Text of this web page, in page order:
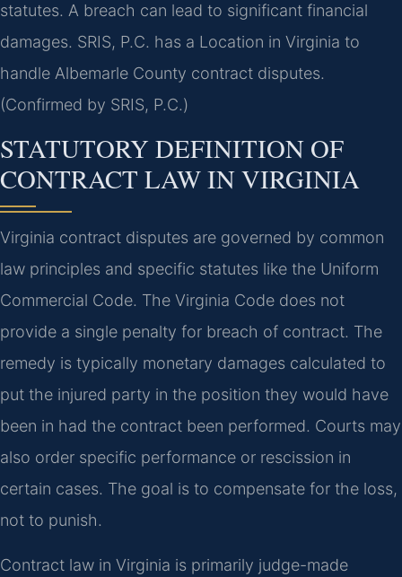
statutes. A breach can lead to significant financial
damages. SRIS, P.C. has a Location in Virginia to
handle Albemarle County contract disputes.
(Confirmed by SRIS, P.C.)
STATUTORY DEFINITION OF
CONTRACT LAW IN VIRGINIA
Virginia contract disputes are governed by common
law principles and specific statutes like the Uniform
Commercial Code. The Virginia Code does not
provide a single penalty for breach of contract. The
remedy is typically monetary damages calculated to
put the injured party in the position they would have
been in had the contract been performed. Courts may
also order specific performance or rescission in
certain cases. The goal is to compensate for the loss,
not to punish.
Contract law in Virginia is primarily judge-made